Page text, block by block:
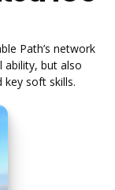
Path’s network
ability, but also
soft skills.